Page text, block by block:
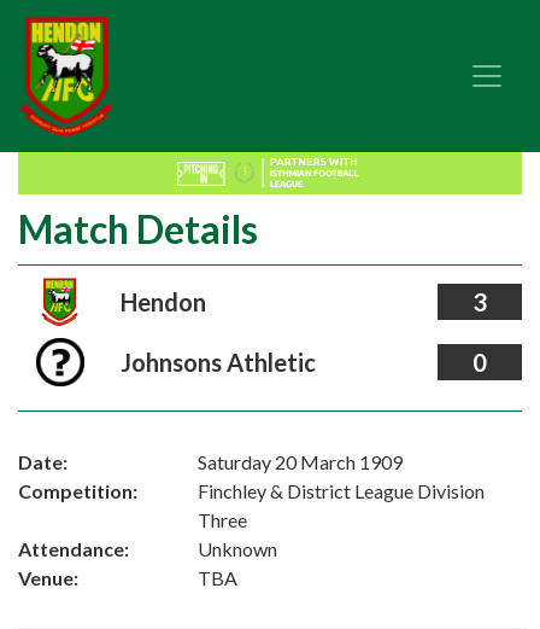
Match Details
Hendon 3
Johnsons Athletic 0
Date:
Saturday 20 March 1909
Competition:
Finchley & District League Division
Three
Attendance:
Unknown
Venue:
TBA